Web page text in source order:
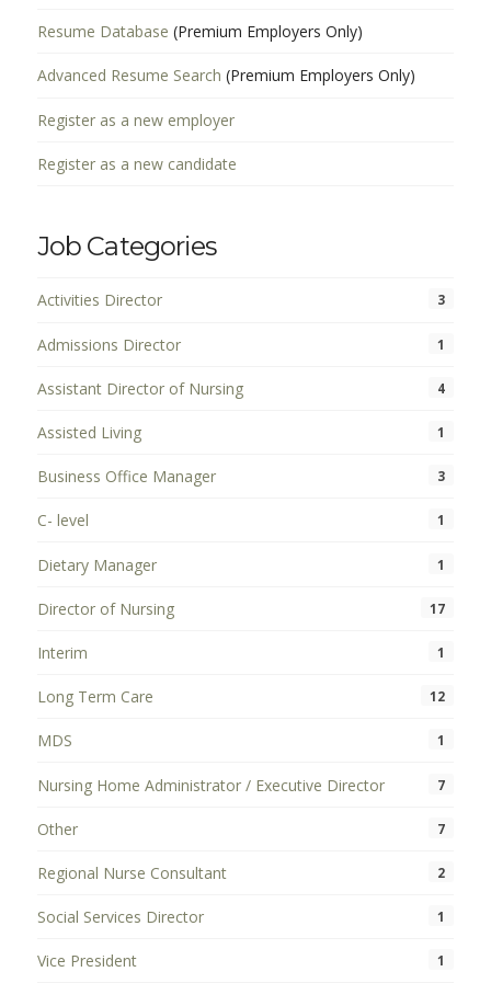
Resume Database (Premium Employers Only)
Advanced Resume Search (Premium Employers Only)
Register as a new employer
Register as a new candidate
Job Categories
Activities Director 3
Admissions Director 1
Assistant Director of Nursing 4
Assisted Living 1
Business Office Manager 3
C- level 1
Dietary Manager 1
Director of Nursing 17
Interim 1
Long Term Care 12
MDS 1
Nursing Home Administrator / Executive Director 7
Other 7
Regional Nurse Consultant 2
Social Services Director 1
Vice President 1